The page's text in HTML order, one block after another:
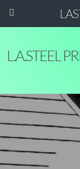
L.A.STEEL